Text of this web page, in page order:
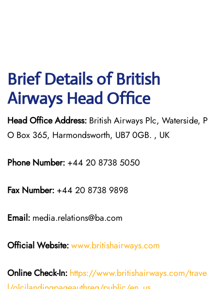
Brief Details of British
Airways Head Office
Head Office Address: British Airways Plc, Waterside, P
O Box 365, Harmondsworth, UB7 0GB. , UK
Phone Number: +44 20 8738 5050
Fax Number: +44 20 8738 9898
Email: media.relations@ba.com
Official Website:www.britishairways.com
Online Check-In: https://www.britishairways.com/trave